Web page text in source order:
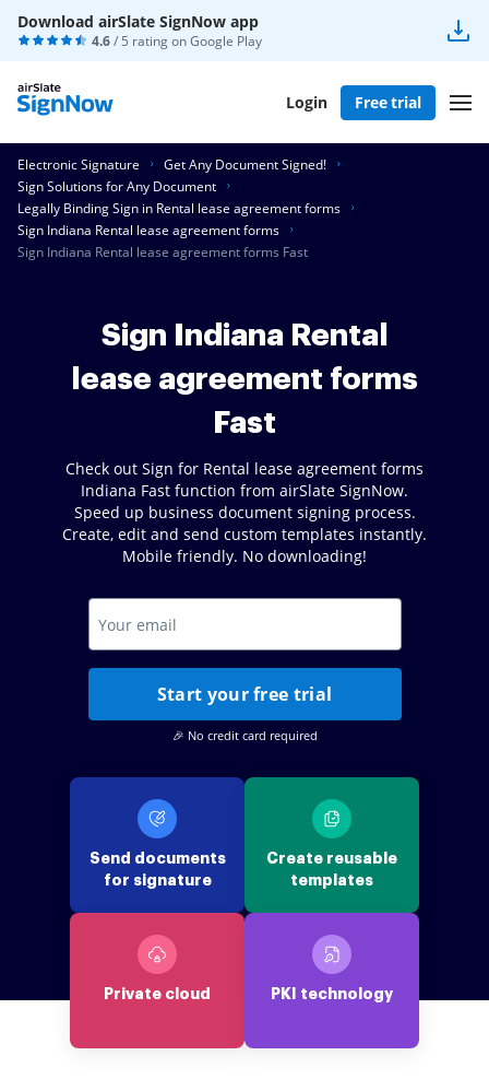
Download airSlate SignNow app
4.6/ 5 rating onGoogle Play
Login Free trial
Electronic Signature
Get Any Document Signed!
Sign Solutions for Any Document
Legally Binding Sign in Rental lease agreement forms
Sign Indiana Rental lease agreement forms
Sign Indiana Rental lease agreement forms Fast
Sign Indiana Rental
lease agreement forms
Fast
Check out Sign for Rental lease agreement forms
Indiana Fast function from airSlate SignNow.
Speed up business document signing process.
Create, edit and send custom templates instantly.
Mobile friendly. No downloading!
Start your free trial
🎉 No credit card required
Send documents
for signature
Create reusable
templates
Private cloud PKI technology